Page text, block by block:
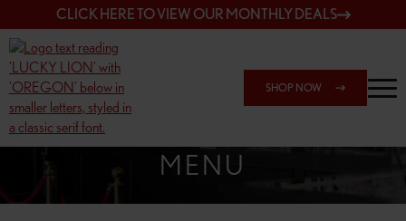
CLICK HERE TO VIEW OUR MONTHLY DEALS
SHOP NOW
SHOP 162ND & SANDY
MENU